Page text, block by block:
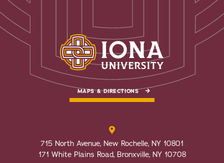
MAPS & DIRECTIONS
715 North Avenue, New Rochelle, NY 10801
171 White Plains Road, Bronxville, NY 10708